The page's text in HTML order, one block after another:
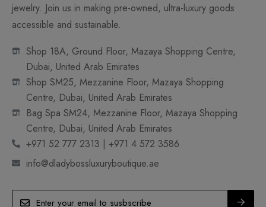
jewelry. Join us in making pre-owned, ultra-luxury goods
accessible and sustainable.
Shop 18A, Ground Floor, Mazaya Shopping Centre,
Dubai, United Arab Emirates
Shop SM25, Mezzanine Floor, Mazaya Shopping
Centre, Dubai, United Arab Emirates
Bag Spa SM24, Mezzanine Floor, Mazaya Shopping
Centre, Dubai, United Arab Emirates
+971 52 777 2313 | +971 4 572 3586
info@dladybossluxuryboutique.ae